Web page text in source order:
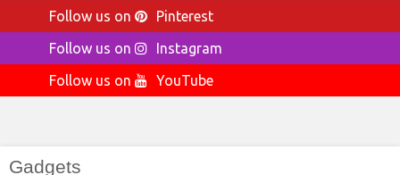
Follow us on
Pinterest
Follow us on
Instagram
Follow us on
YouTube
Gadgets